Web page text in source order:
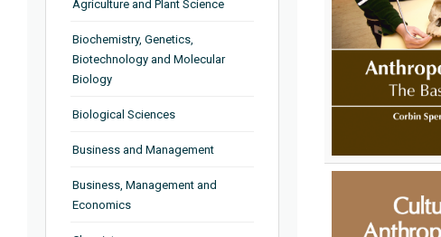
Agriculture and Plant Science
Biochemistry, Genetics,
Biotechnology and Molecular
Biology
Biological Sciences
Business and Management
Business, Management and
Economics